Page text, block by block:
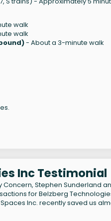
walk
walk
- About a 3-minute walk
Inc Testimonial
Concern, Stephen Sunderland
for Belzberg
Inc. recently saved us